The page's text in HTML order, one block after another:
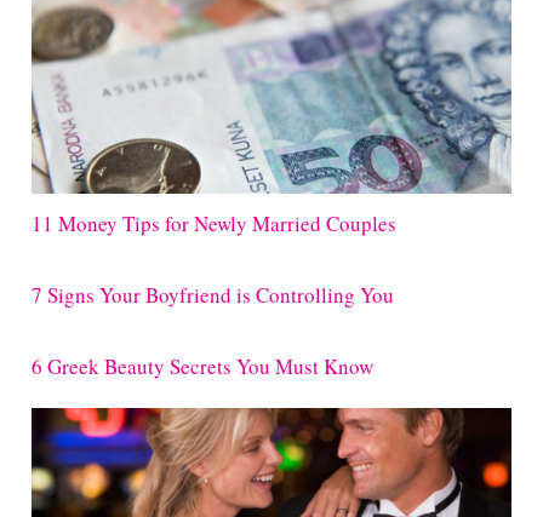
11 Money Tips for Newly Married Couples
7 Signs Your Boyfriend is Controlling You
6 Greek Beauty Secrets You Must Know